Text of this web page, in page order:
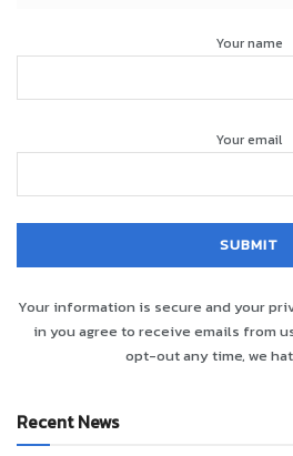
Your name
Your email
Your information is secure and your
in you agree to receive emails from
opt-out any time, we
Recent News